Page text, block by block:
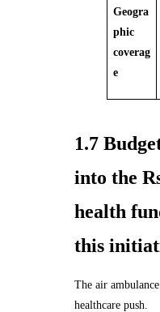
Geogra
phic
coverag
e
1.7
into the
health
this
The air
healthcare push.